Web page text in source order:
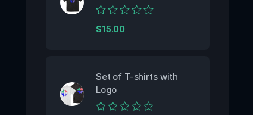
Rated
0
$15.00
Set of T-shirts with
Logo